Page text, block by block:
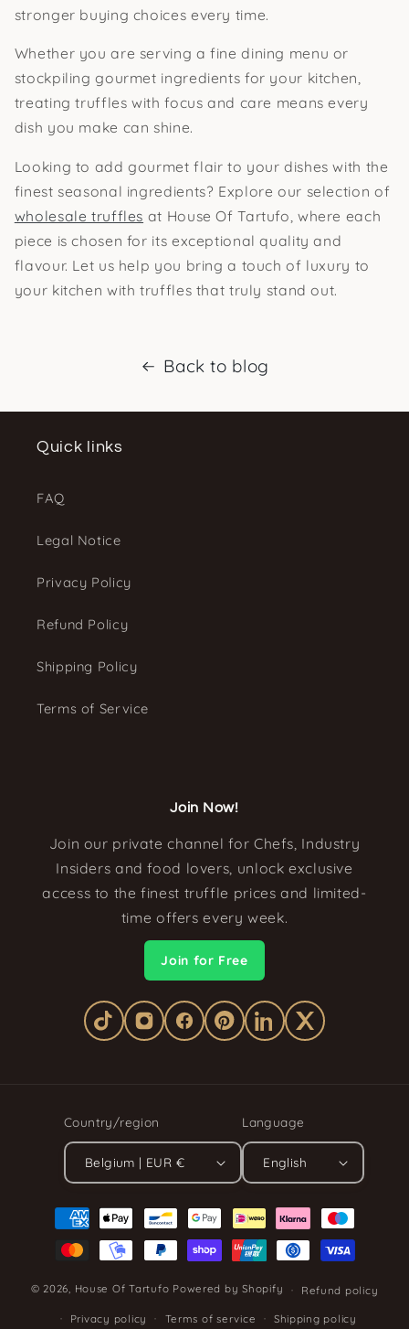
stronger buying choices every time.
Whether you are serving a fine dining menu or
stockpiling gourmet ingredients for your kitchen,
treating truffles with focus and care means every
dish you make can shine.
Looking to add gourmet flair to your dishes with the
finest seasonal ingredients? Explore our selection of
wholesale truffles at House Of Tartufo, where each
piece is chosen for its exceptional quality and
flavour. Let us help you bring a touch of luxury to
your kitchen with truffles that truly stand out.
Back to blog
Quick links
FAQ
Legal Notice
Privacy Policy
Refund Policy
Shipping Policy
Terms of Service
Join Now!
Join our private channel for Chefs, Industry
Insiders and food lovers, unlock exclusive
access to the finest truffle prices and limited-
time offers every week.
Join for Free
Country/region
Belgium | EUR €
Language
English
Payment
methods
© 2026, House Of Tartufo Powered by Shopify Refund policy
Privacy policy Terms of service Shipping policy